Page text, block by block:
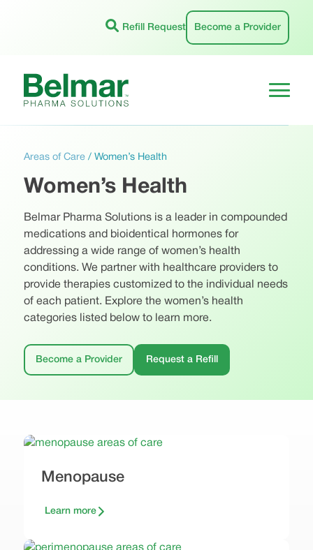
Refill Request Become a Provider
Areas of Care/ Women’s Health
Women’s Health
Belmar Pharma Solutions is a leader in compounded
medications and bioidentical hormones for
addressing a wide range of women’s health
conditions. We partner with healthcare providers to
provide therapies customized to the individual needs
of each patient. Explore the women’s health
categories listed below to learn more.
Become a Provider Request a Refill
Menopause
Learn more